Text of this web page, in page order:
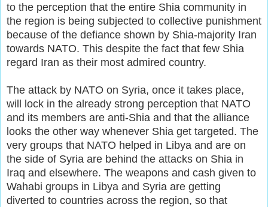
to the perception that the entire Shia community in
the region is being subjected to collective punishment
because of the defiance shown by Shia-majority Iran
towards NATO. This despite the fact that few Shia
regard Iran as their most admired country.
The attack by NATO on Syria, once it takes place,
will lock in the already strong perception that NATO
and its members are anti-Shia and that the alliance
looks the other way whenever Shia get targeted. The
very groups that NATO helped in Libya and are on
the side of Syria are behind the attacks on Shia in
Iraq and elsewhere. The weapons and cash given to
Wahabi groups in Libya and Syria are getting
diverted to countries across the region, so that